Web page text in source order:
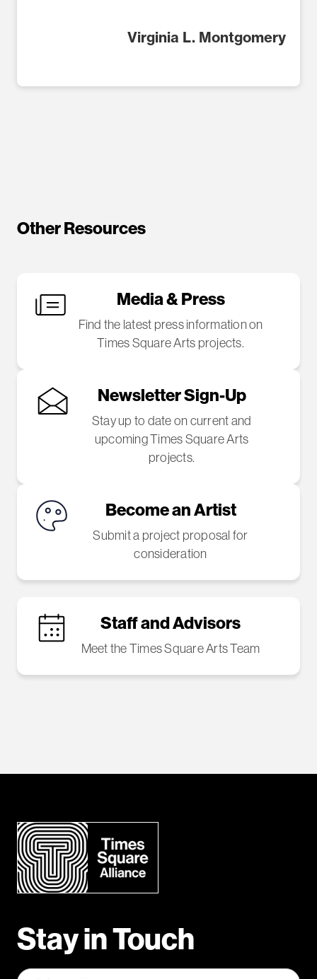
Virginia L. Montgomery
Other Resources
Media & Press
Find the latest press information on
Times Square Arts projects.
Newsletter Sign-Up
Stay up to date on current and
upcoming Times Square Arts
projects.
Become an Artist
Submit a project proposal for
consideration
Staff and Advisors
Meet the Times Square Arts Team
Stay in Touch